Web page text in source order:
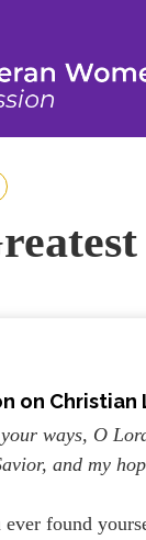
on Christian
your ways, O
and my
ever found